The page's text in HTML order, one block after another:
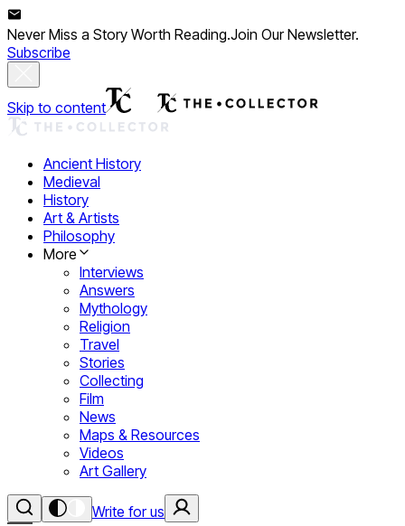
Never Miss a Story Worth Reading.Join Our Newsletter.
Subscribe
Skip to content
Ancient History
Medieval
History
Art & Artists
Philosophy
More
Interviews
Answers
Mythology
Religion
Travel
Stories
Collecting
Film
News
Maps & Resources
Videos
Art Gallery
Write for us